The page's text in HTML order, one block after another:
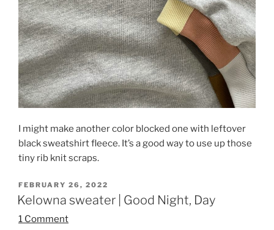
I might make another color blocked one with leftover
black sweatshirt fleece. It’s a good way to use up those
tiny rib knit scraps.
POSTED
ON
FEBRUARY 26, 2022
Kelowna sweater | Good Night, Day
1 Comment